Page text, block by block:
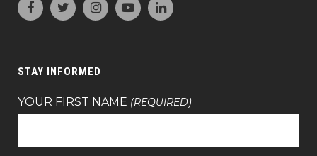
STAY INFORMED
YOUR FIRST NAME (REQUIRED)